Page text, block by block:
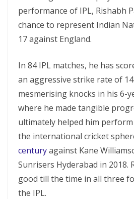
performance of IPL, Rishabh
chance to represent Indian
17 against England.
In 84 IPL matches, he has
an aggressive strike rate of
mesmerising knocks in his 6-
where he made tangible
ultimately helped him
the international cricket
centuryagainst Kane
Sunrisers Hyderabad in 2018.
good till the time in all three
the IPL.